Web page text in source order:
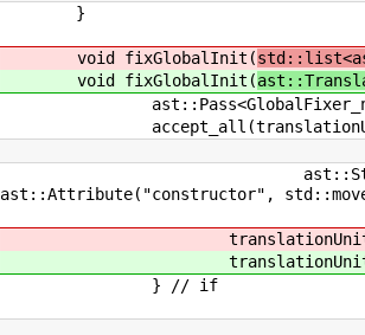
}
void fixGlobalInit(
void fixGlobalInit(
ast::Storage::Static,
ast::Attribute("constructor",
} // if